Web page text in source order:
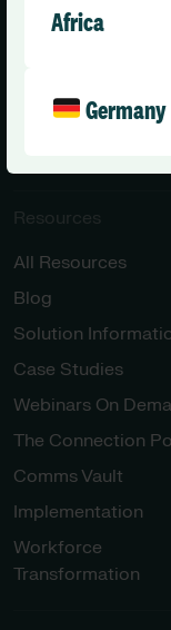
Africa
Germany
All Solutions
Resources
All Resources
Blog
Solution
Case Studies
Webinars On
The Connection
Comms Vault
Implementation
Workforce
Transformation